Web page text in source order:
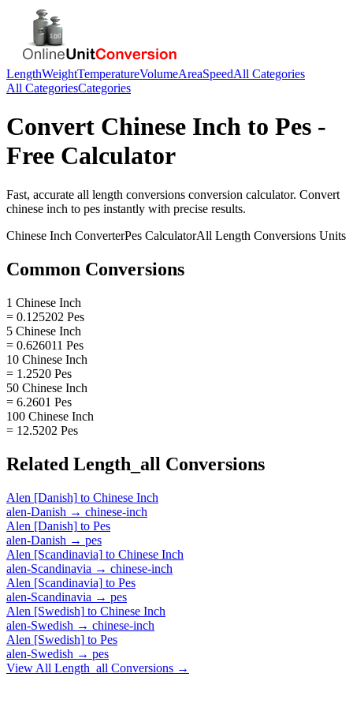
LengthWeightTemperatureVolumeAreaSpeedAll Categories
All CategoriesCategories
Convert Chinese Inch to Pes -
Free Calculator
Fast, accurate all length conversions conversion calculator. Convert
chinese inch to pes instantly with precise results.
Chinese Inch ConverterPes CalculatorAll Length Conversions Units
Common Conversions
1 Chinese Inch
= 0.125202 Pes
5 Chinese Inch
= 0.626011 Pes
10 Chinese Inch
= 1.2520 Pes
50 Chinese Inch
= 6.2601 Pes
100 Chinese Inch
= 12.5202 Pes
Related Length_all Conversions
Alen [Danish] to Chinese Inch
alen-Danish → chinese-inch
Alen [Danish] to Pes
alen-Danish → pes
Alen [Scandinavia] to Chinese Inch
alen-Scandinavia → chinese-inch
Alen [Scandinavia] to Pes
alen-Scandinavia → pes
Alen [Swedish] to Chinese Inch
alen-Swedish → chinese-inch
Alen [Swedish] to Pes
alen-Swedish → pes
View All Length_all Conversions →